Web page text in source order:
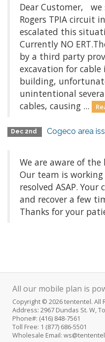
Dear Customer,
Rogers TPIA circuit
escalated this
Currently NO
by a third party
excavation for
building,
unintentional
cables, causing ...
Dec 2nd Cogeco area
We are aware of
Our team is
resolved ASAP.
and recover a few
Thanks for your
All our mobile plan is
Copyright © 2026 tententel. All
Address: 2967 Dundas St. W,
Phone#: (416) 848-7561
Toll Free: 1 (877) 686-5501
Wholesale Email: